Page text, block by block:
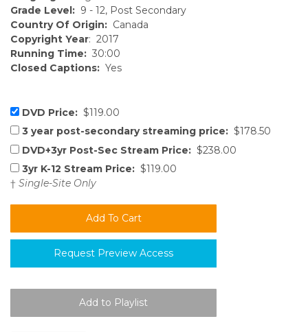
Grade Level: 9 - 12, Post Secondary
Country Of Origin: Canada
Copyright Year: 2017
Running Time: 30:00
Closed Captions: Yes
DVD Price: $119.00
3 year post-secondary streaming price: $178.50
DVD+3yr Post-Sec Stream Price: $238.00
3yr K-12 Stream Price: $119.00
† Single-Site Only
Request Preview Access